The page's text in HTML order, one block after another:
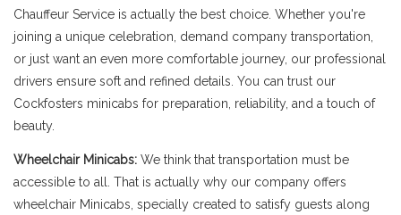
Chauffeur Service is actually the best choice. Whether you're
joining a unique celebration, demand company transportation,
or just want an even more comfortable journey, our professional
drivers ensure soft and refined details. You can trust our
Cockfosters minicabs for preparation, reliability, and a touch of
beauty.
Wheelchair Minicabs: We think that transportation must be
accessible to all. That is actually why our company offers
wheelchair Minicabs, specially created to satisfy guests along